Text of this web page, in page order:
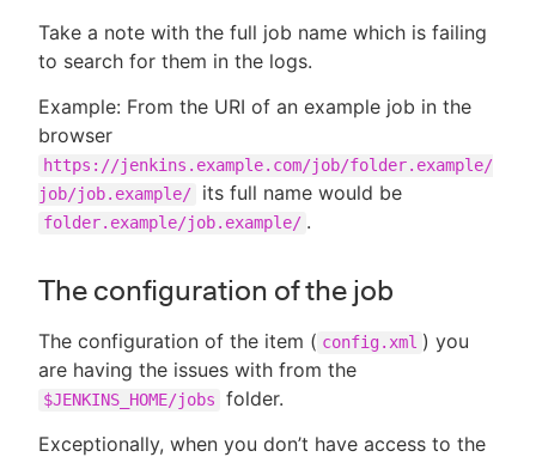
Take a note with the full job name which is failing
to search for them in the logs.
Example: From the URI of an example job in the
browser
https://jenkins.example.com/job/folder.example/
job/job.example/
its full name would be
folder.example/job.example/ .
The configuration of the job
The configuration of the item ( config.xml ) you
are having the issues with from the
$JENKINS_HOME/jobs
folder.
Exceptionally, when you don’t have access to the